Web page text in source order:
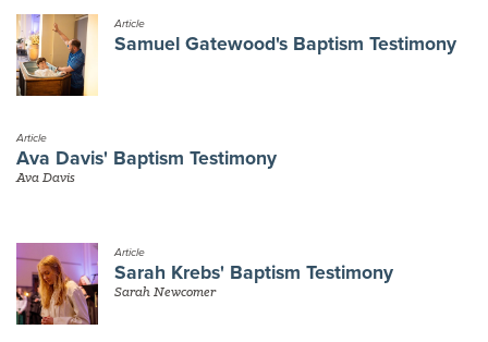
Article
Samuel Gatewood's Baptism Testimony
Article
Ava Davis' Baptism Testimony
Ava Davis
Article
Sarah Krebs' Baptism Testimony
Sarah Newcomer